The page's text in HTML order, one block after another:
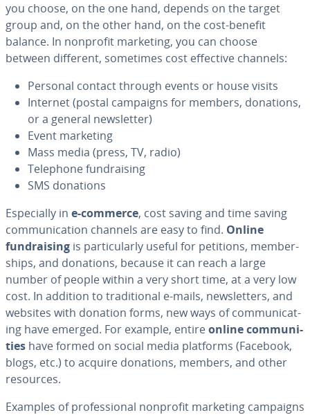
you choose, on the one hand, depends on the target
group and, on the other hand, on the cost-benefit
balance. In nonprofit marketing, you can choose
between different, sometimes cost effective channels:
Personal contact through events or house visits
Internet (postal campaigns for members, donations,
or a general newslet­ter)
Event marketing
Mass media (press, TV, radio)
Telephone fundrais­ing
SMS donations
Es­pe­cial­ly in e-commerce, cost saving and time saving
com­mu­ni­ca­tion channels are easy to find. Online
fundrais­ing is par­tic­u­lar­ly useful for petitions, mem­ber­
ships, and donations, because it can reach a large
number of people within a very short time, at a very low
cost. In addition to tra­di­tion­al e-mails, newslet­ters, and
websites with donation forms, new ways of com­mu­ni­cat­
ing have emerged. For example, entireonline com­mu­ni­
ties have formed on social media platforms (Facebook,
blogs, etc.) to acquire donations, members, and other
resources.
Examples of pro­fes­sion­al nonprofit marketing campaigns